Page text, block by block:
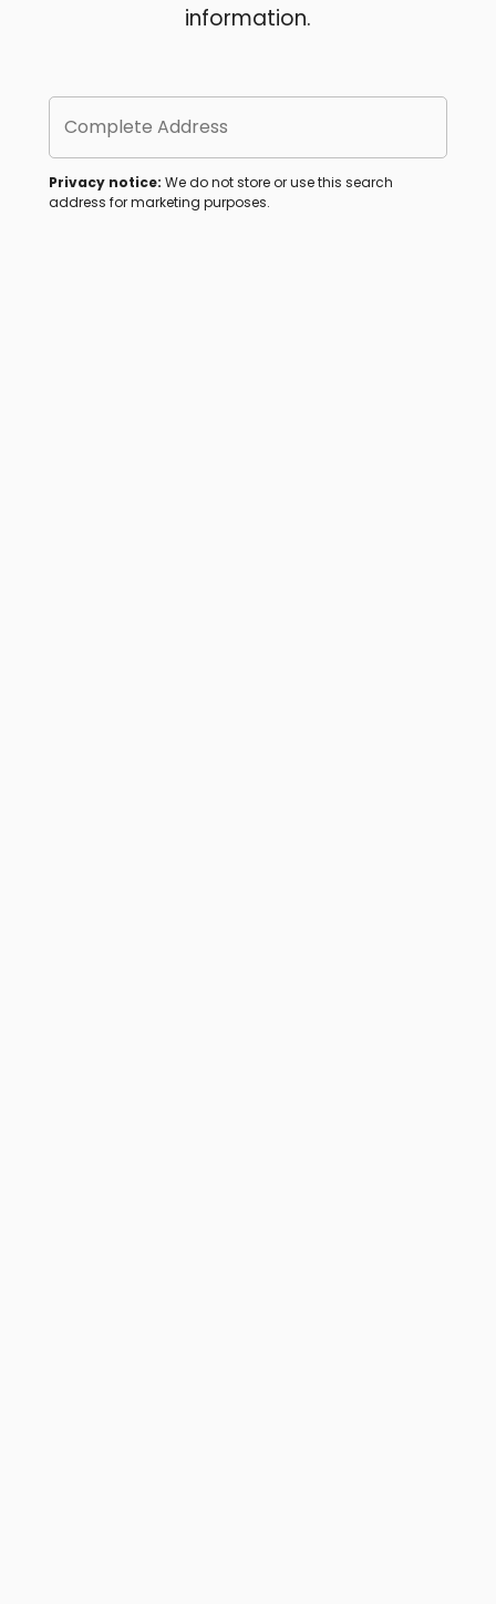
information.
Complete Address
Privacy notice: We do not store or use this search
address for marketing purposes.